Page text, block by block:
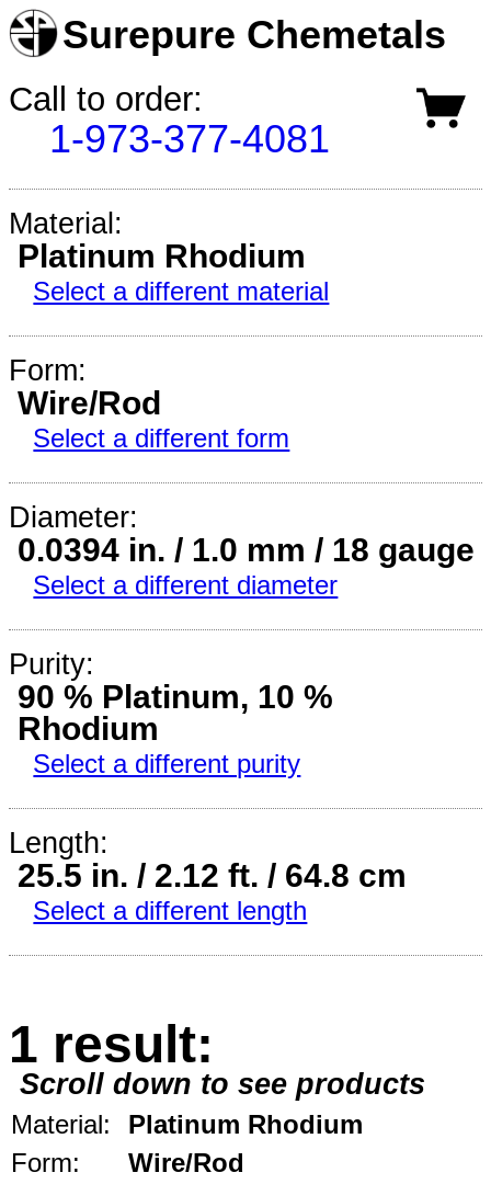
Surepure Chemetals
Call to order:
1-973-377-4081
Material:
Platinum Rhodium
Select a different material
Form:
Wire/Rod
Select a different form
Diameter:
0.0394 in. / 1.0 mm / 18 gauge
Select a different diameter
Purity:
90 % Platinum, 10 %
Rhodium
Select a different purity
Length:
25.5 in. / 2.12 ft. / 64.8 cm
Select a different length
1 result:
Scroll down to see products
Material:
Platinum Rhodium
Form:
Wire/Rod